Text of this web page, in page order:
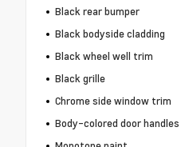
Black rear bumper
Black bodyside cladding
Black wheel well trim
Black grille
Chrome side window trim
Body-colored door handles